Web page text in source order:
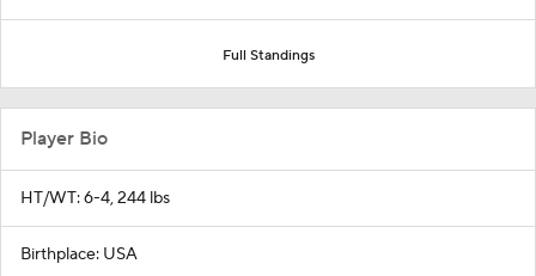
Full Standings
Player Bio
HT/WT: 6-4, 244 lbs
Birthplace: USA